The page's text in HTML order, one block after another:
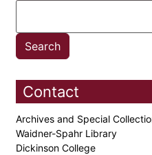
Contact
Archives and Special
Waidner-Spahr Library
Dickinson College